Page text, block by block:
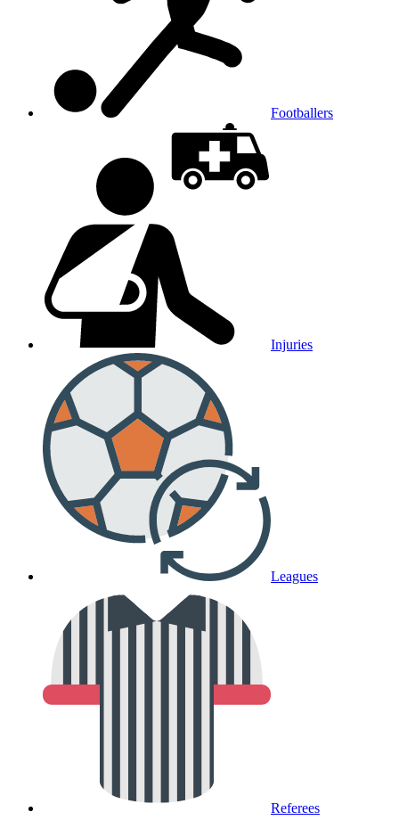
Footballers
Injuries
Leagues
Referees